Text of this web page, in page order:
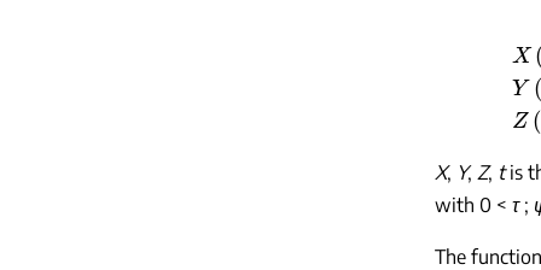
X(
X, Y, Z, tis
with 0 < τ;
The